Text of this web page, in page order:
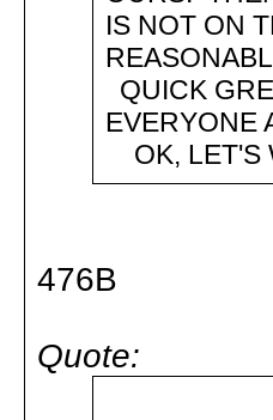
IS NOT ON
QUICK
EVERYONE
OK, LET'S
476B
Quote: